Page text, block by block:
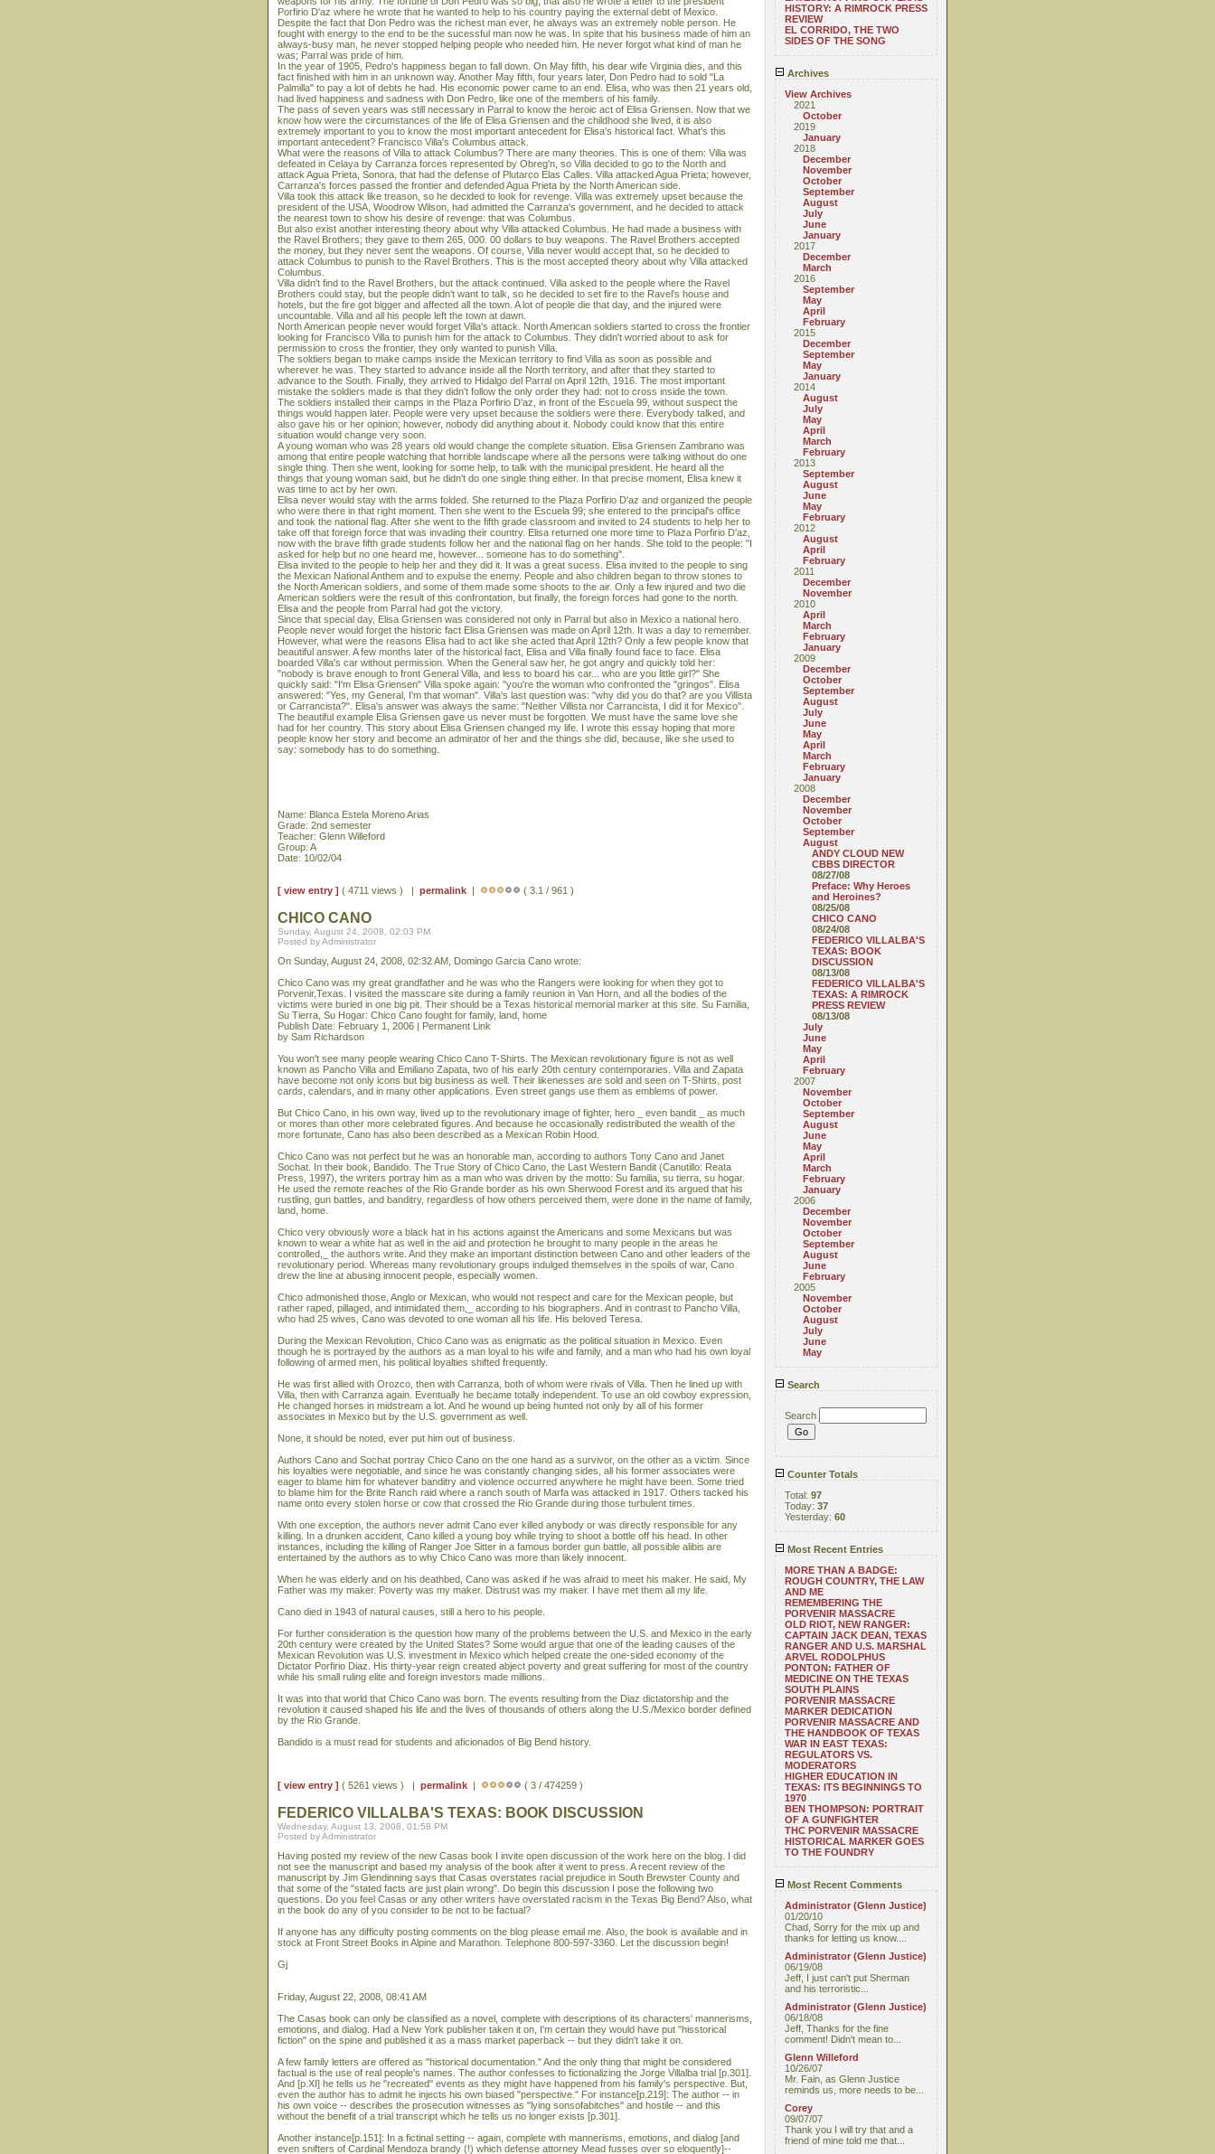
HISTORY: A RIMROCK PRESS
REVIEW
EL CORRIDO, THE TWO
SIDES OF THE SONG
Archives
View Archives
2021
October
2019
January
2018
December
November
October
September
August
July
June
January
2017
December
March
2016
September
May
April
February
2015
December
September
May
January
2014
August
July
May
April
March
February
2013
September
August
June
May
February
2012
August
April
February
2011
December
November
2010
April
March
February
January
2009
December
October
September
August
July
June
May
April
March
February
January
2008
December
November
October
September
August
ANDY CLOUD NEW
CBBS DIRECTOR
08/27/08
Preface: Why Heroes
and Heroines?
08/25/08
CHICO CANO
08/24/08
FEDERICO VILLALBA'S
TEXAS: BOOK
DISCUSSION
08/13/08
FEDERICO VILLALBA'S
TEXAS: A RIMROCK
PRESS REVIEW
08/13/08
July
June
May
April
February
2007
November
October
September
August
June
May
April
March
February
January
2006
December
November
October
September
August
June
February
2005
November
October
August
July
June
May
Search
Search
Counter Totals
Total: 97
Today: 37
Yesterday: 60
Most Recent Entries
MORE THAN A BADGE:
ROUGH COUNTRY, THE LAW
AND ME
REMEMBERING THE
PORVENIR MASSACRE
OLD RIOT, NEW RANGER:
CAPTAIN JACK DEAN, TEXAS
RANGER AND U.S. MARSHAL
ARVEL RODOLPHUS
PONTON: FATHER OF
MEDICINE ON THE TEXAS
SOUTH PLAINS
PORVENIR MASSACRE
MARKER DEDICATION
PORVENIR MASSACRE AND
THE HANDBOOK OF TEXAS
WAR IN EAST TEXAS:
REGULATORS VS.
MODERATORS
HIGHER EDUCATION IN
TEXAS: ITS BEGINNINGS TO
1970
BEN THOMPSON: PORTRAIT
OF A GUNFIGHTER
THC PORVENIR MASSACRE
HISTORICAL MARKER GOES
TO THE FOUNDRY
Most Recent Comments
Administrator (Glenn Justice)
01/20/10
Chad, Sorry for the mix up and
thanks for letting us know....
Administrator (Glenn Justice)
06/19/08
Jeff, I just can't put Sherman
and his terroristic...
Administrator (Glenn Justice)
06/18/08
Jeff, Thanks for the fine
comment! Didn't mean to...
Glenn Willeford
10/26/07
Mr. Fain, as Glenn Justice
reminds us, more needs to be...
Corey
09/07/07
Thank you I will try that and a
friend of mine told me that...
Porfirio D'az where he wrote that he wanted to help to his country paying the external debt of Mexico.
Despite the fact that Don Pedro was the richest man ever, he always was an extremely noble person. He
fought with energy to the end to be the sucessful man now he was. In spite that his business made of him an
always-busy man, he never stopped helping people who needed him. He never forgot what kind of man he
was; Parral was pride of him.
In the year of 1905, Pedro's happiness began to fall down. On May fifth, his dear wife Virginia dies, and this
fact finished with him in an unknown way. Another May fifth, four years later, Don Pedro had to sold "La
Palmilla" to pay a lot of debts he had. His economic power came to an end. Elisa, who was then 21 years old,
had lived happiness and sadness with Don Pedro, like one of the members of his family.
The pass of seven years was still necessary in Parral to know the heroic act of Elisa Griensen. Now that we
know how were the circumstances of the life of Elisa Griensen and the childhood she lived, it is also
extremely important to you to know the most important antecedent for Elisa's historical fact. What's this
important antecedent? Francisco Villa's Columbus attack.
What were the reasons of Villa to attack Columbus? There are many theories. This is one of them: Villa was
defeated in Celaya by Carranza forces represented by Obreg'n, so Villa decided to go to the North and
attack Agua Prieta, Sonora, that had the defense of Plutarco Elas Calles. Villa attacked Agua Prieta; however,
Carranza's forces passed the frontier and defended Agua Prieta by the North American side.
Villa took this attack like treason, so he decided to look for revenge. Villa was extremely upset because the
president of the USA, Woodrow Wilson, had admitted the Carranza's government, and he decided to attack
the nearest town to show his desire of revenge: that was Columbus.
But also exist another interesting theory about why Villa attacked Columbus. He had made a business with
the Ravel Brothers; they gave to them 265, 000. 00 dollars to buy weapons. The Ravel Brothers accepted
the money, but they never sent the weapons. Of course, Villa never would accept that, so he decided to
attack Columbus to punish to the Ravel Brothers. This is the most accepted theory about why Villa attacked
Columbus.
Villa didn't find to the Ravel Brothers, but the attack continued. Villa asked to the people where the Ravel
Brothers could stay, but the people didn't want to talk, so he decided to set fire to the Ravel's house and
hotels, but the fire got bigger and affected all the town. A lot of people die that day, and the injured were
uncountable. Villa and all his people left the town at dawn.
North American people never would forget Villa's attack. North American soldiers started to cross the frontier
looking for Francisco Villa to punish him for the attack to Columbus. They didn't worried about to ask for
permission to cross the frontier, they only wanted to punish Villa.
The soldiers began to make camps inside the Mexican territory to find Villa as soon as possible and
wherever he was. They started to advance inside all the North territory, and after that they started to
advance to the South. Finally, they arrived to Hidalgo del Parral on April 12th, 1916. The most important
mistake the soldiers made is that they didn't follow the only order they had: not to cross inside the town.
The soldiers installed their camps in the Plaza Porfirio D'az, in front of the Escuela 99, without suspect the
things would happen later. People were very upset because the soldiers were there. Everybody talked, and
also gave his or her opinion; however, nobody did anything about it. Nobody could know that this entire
situation would change very soon.
A young woman who was 28 years old would change the complete situation. Elisa Griensen Zambrano was
among that entire people watching that horrible landscape where all the persons were talking without do one
single thing. Then she went, looking for some help, to talk with the municipal president. He heard all the
things that young woman said, but he didn't do one single thing either. In that precise moment, Elisa knew it
was time to act by her own.
Elisa never would stay with the arms folded. She returned to the Plaza Porfirio D'az and organized the people
who were there in that right moment. Then she went to the Escuela 99; she entered to the principal's office
and took the national flag. After she went to the fifth grade classroom and invited to 24 students to help her to
take off that foreign force that was invading their country. Elisa returned one more time to Plaza Porfirio D'az,
now with the brave fifth grade students follow her and the national flag on her hands. She told to the people: "I
asked for help but no one heard me, however... someone has to do something".
Elisa invited to the people to help her and they did it. It was a great sucess. Elisa invited to the people to sing
the Mexican National Anthem and to expulse the enemy. People and also children began to throw stones to
the North American soldiers, and some of them made some shoots to the air. Only a few injured and two die
American soldiers were the result of this confrontation, but finally, the foreign forces had gone to the north.
Elisa and the people from Parral had got the victory.
Since that special day, Elisa Griensen was considered not only in Parral but also in Mexico a national hero.
People never would forget the historic fact Elisa Griensen was made on April 12th. It was a day to remember.
However, what were the reasons Elisa had to act like she acted that April 12th? Only a few people know that
beautiful answer. A few months later of the historical fact, Elisa and Villa finally found face to face. Elisa
boarded Villa's car without permission. When the General saw her, he got angry and quickly told her:
"nobody is brave enough to front General Villa, and less to board his car... who are you little girl?" She
quickly said: "I'm Elisa Griensen" Villa spoke again: "you're the woman who confronted the "gringos". Elisa
answered: "Yes, my General, I'm that woman". Villa's last question was: "why did you do that? are you Villista
or Carrancista?". Elisa's answer was always the same: "Neither Villista nor Carrancista, I did it for Mexico".
The beautiful example Elisa Griensen gave us never must be forgotten. We must have the same love she
had for her country. This story about Elisa Griensen changed my life. I wrote this essay hoping that more
people know her story and become an admirator of her and the things she did, because, like she used to
say: somebody has to do something.
Name: Blanca Estela Moreno Arias
Grade: 2nd semester
Teacher: Glenn Willeford
Group: A
Date: 10/02/04
[ view entry ] ( 4711 views ) | permalink | ( 3.1 / 961 )
CHICO CANO
Sunday, August 24, 2008, 02:03 PM
Posted by Administrator
On Sunday, August 24, 2008, 02:32 AM, Domingo Garcia Cano wrote:
Chico Cano was my great grandfather and he was who the Rangers were looking for when they got to
Porvenir,Texas. I visited the masscare site during a family reunion in Van Horn, and all the bodies of the
victims were buried in one big pit. Their should be a Texas historical memorial marker at this site. Su Familia,
Su Tierra, Su Hogar: Chico Cano fought for family, land, home
Publish Date: February 1, 2006 | Permanent Link
by Sam Richardson
You won't see many people wearing Chico Cano T-Shirts. The Mexican revolutionary figure is not as well
known as Pancho Villa and Emiliano Zapata, two of his early 20th century contemporaries. Villa and Zapata
have become not only icons but big business as well. Their likenesses are sold and seen on T-Shirts, post
cards, calendars, and in many other applications. Even street gangs use them as emblems of power.
But Chico Cano, in his own way, lived up to the revolutionary image of fighter, hero _ even bandit _ as much
or mores than other more celebrated figures. And because he occasionally redistributed the wealth of the
more fortunate, Cano has also been described as a Mexican Robin Hood.
Chico Cano was not perfect but he was an honorable man, according to authors Tony Cano and Janet
Sochat. In their book, Bandido. The True Story of Chico Cano, the Last Western Bandit (Canutillo: Reata
Press, 1997), the writers portray him as a man who was driven by the motto: Su familia, su tierra, su hogar.
He used the remote reaches of the Rio Grande border as his own Sherwood Forest and its argued that his
rustling, gun battles, and banditry, regardless of how others perceived them, were done in the name of family,
land, home.
Chico very obviously wore a black hat in his actions against the Americans and some Mexicans but was
known to wear a white hat as well in the aid and protection he brought to many people in the areas he
controlled,_ the authors write. And they make an important distinction between Cano and other leaders of the
revolutionary period. Whereas many revolutionary groups indulged themselves in the spoils of war, Cano
drew the line at abusing innocent people, especially women.
Chico admonished those, Anglo or Mexican, who would not respect and care for the Mexican people, but
rather raped, pillaged, and intimidated them,_ according to his biographers. And in contrast to Pancho Villa,
who had 25 wives, Cano was devoted to one woman all his life. His beloved Teresa.
During the Mexican Revolution, Chico Cano was as enigmatic as the political situation in Mexico. Even
though he is portrayed by the authors as a man loyal to his wife and family, and a man who had his own loyal
following of armed men, his political loyalties shifted frequently.
He was first allied with Orozco, then with Carranza, both of whom were rivals of Villa. Then he lined up with
Villa, then with Carranza again. Eventually he became totally independent. To use an old cowboy expression,
He changed horses in midstream a lot. And he wound up being hunted not only by all of his former
associates in Mexico but by the U.S. government as well.
None, it should be noted, ever put him out of business.
Authors Cano and Sochat portray Chico Cano on the one hand as a survivor, on the other as a victim. Since
his loyalties were negotiable, and since he was constantly changing sides, all his former associates were
eager to blame him for whatever banditry and violence occurred anywhere he might have been. Some tried
to blame him for the Brite Ranch raid where a ranch south of Marfa was attacked in 1917. Others tacked his
name onto every stolen horse or cow that crossed the Rio Grande during those turbulent times.
With one exception, the authors never admit Cano ever killed anybody or was directly responsible for any
killing. In a drunken accident, Cano killed a young boy while trying to shoot a bottle off his head. In other
instances, including the killing of Ranger Joe Sitter in a famous border gun battle, all possible alibis are
entertained by the authors as to why Chico Cano was more than likely innocent.
When he was elderly and on his deathbed, Cano was asked if he was afraid to meet his maker. He said, My
Father was my maker. Poverty was my maker. Distrust was my maker. I have met them all my life.
Cano died in 1943 of natural causes, still a hero to his people.
For further consideration is the question how many of the problems between the U.S. and Mexico in the early
20th century were created by the United States? Some would argue that one of the leading causes of the
Mexican Revolution was U.S. investment in Mexico which helped create the one-sided economy of the
Dictator Porfirio Diaz. His thirty-year reign created abject poverty and great suffering for most of the country
while his small ruling elite and foreign investors made millions.
It was into that world that Chico Cano was born. The events resulting from the Diaz dictatorship and the
revolution it caused shaped his life and the lives of thousands of others along the U.S./Mexico border defined
by the Rio Grande.
Bandido is a must read for students and aficionados of Big Bend history.
[ view entry ] ( 5261 views ) | permalink | ( 3 / 474259 )
FEDERICO VILLALBA'S TEXAS: BOOK DISCUSSION
Wednesday, August 13, 2008, 01:58 PM
Posted by Administrator
Having posted my review of the new Casas book I invite open discussion of the work here on the blog. I did
not see the manuscript and based my analysis of the book after it went to press. A recent review of the
manuscript by Jim Glendinning says that Casas overstates racial prejudice in South Brewster County and
that some of the "stated facts are just plain wrong". Do begin this discussion I pose the following two
questions. Do you feel Casas or any other writers have overstated racism in the Texas Big Bend? Also, what
in the book do any of you consider to be not to be factual?
If anyone has any difficulty posting comments on the blog please email me. Also, the book is available and in
stock at Front Street Books in Alpine and Marathon. Telephone 800-597-3360. Let the discussion begin!
Gj
Friday, August 22, 2008, 08:41 AM
The Casas book can only be classified as a novel, complete with descriptions of its characters' mannerisms,
emotions, and dialog. Had a New York publisher taken it on, I'm certain they would have put "hisstorical
fiction" on the spine and published it as a mass market paperback -- but they didn't take it on.
A few family letters are offered as "historical documentation." And the only thing that might be considered
factual is the use of real people's names. The author confesses to fictionalizing the Jorge Villalba trial [p.301].
And [p.XI] he tells us he "recreated" events as they might have happened from his family's perspective. But,
even the author has to admit he injects his own biased "perspective." For instance[p.219]: The author -- in
his own voice -- describes the prosecution witnesses as "lying sonsofabitches" and hostile -- and this
without the benefit of a trial transcript which he tells us no longer exists [p.301].
Another instance[p.151]: In a fictinal setting -- again, complete with mannerisms, emotions, and dialog [and
even snifters of Cardinal Mendoza brandy (!) which defense attorney Mead fusses over so eloquently]--